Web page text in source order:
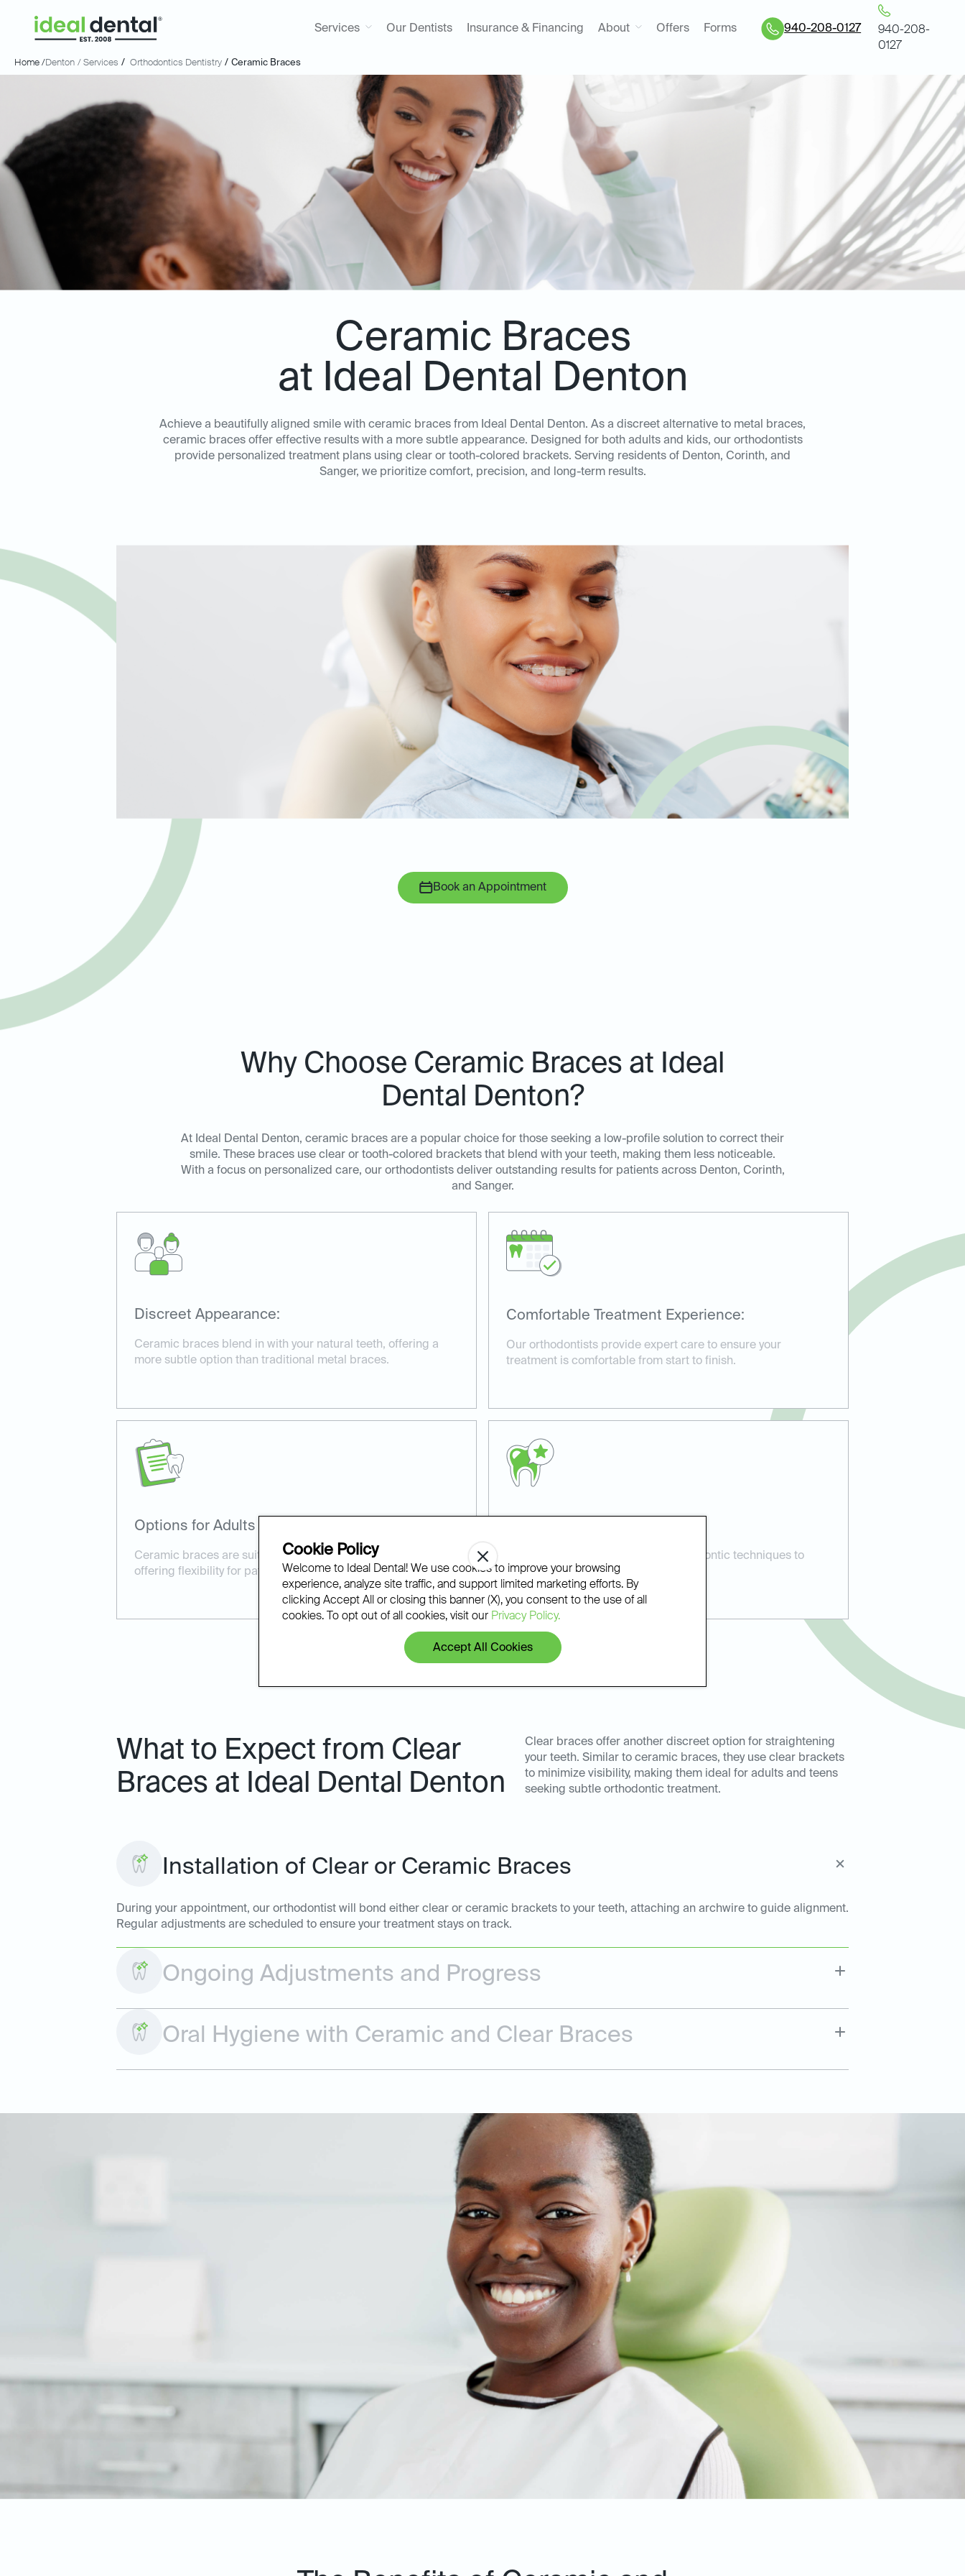
Services Our Dentists Insurance & Financing About Offers Forms 940-208-0127
940-208-
0127
Home /Denton / Services / Orthodontics Dentistry / Ceramic Braces
Ceramic Braces
at Ideal Dental Denton
Achieve a beautifully aligned smile with ceramic braces from Ideal Dental Denton. As a discreet alternative to metal braces,
ceramic braces offer effective results with a more subtle appearance. Designed for both adults and kids, our orthodontists
provide personalized treatment plans using clear or tooth-colored brackets. Serving residents of Denton, Corinth, and
Sanger, we prioritize comfort, precision, and long-term results.
Book an Appointment
Why Choose Ceramic Braces at Ideal
Dental Denton?
At Ideal Dental Denton, ceramic braces are a popular choice for those seeking a low-profile solution to correct their
smile. These braces use clear or tooth-colored brackets that blend with your teeth, making them less noticeable.
With a focus on personalized care, our orthodontists deliver outstanding results for patients across Denton, Corinth,
and Sanger.
Discreet Appearance:
Ceramic braces blend in with your natural teeth, offering a
more subtle option than traditional metal braces.
Comfortable Treatment Experience:
Our orthodontists provide expert care to ensure your
treatment is comfortable from start to finish.
Options for Adults and Kids:
Ceramic braces are suitable for both children and adults,
offering flexibility for patients of all ages.
Ideal Dental employs the latest orthodontic techniques to
deliver precise, effective results.
What to Expect from Clear
Braces at Ideal Dental Denton
Clear braces offer another discreet option for straightening
your teeth. Similar to ceramic braces, they use clear brackets
to minimize visibility, making them ideal for adults and teens
seeking subtle orthodontic treatment.
Installation of Clear or Ceramic Braces
During your appointment, our orthodontist will bond either clear or ceramic brackets to your teeth, attaching an archwire to guide alignment.
Regular adjustments are scheduled to ensure your treatment stays on track.
Ongoing Adjustments and Progress
Oral Hygiene with Ceramic and Clear Braces
Cookie Policy
Welcome to Ideal Dental! We use cookies to improve your browsing
experience, analyze site traffic, and support limited marketing efforts. By
clicking Accept All or closing this banner (X), you consent to the use of all
cookies. To opt out of all cookies, visit our Privacy Policy.
Accept All Cookies